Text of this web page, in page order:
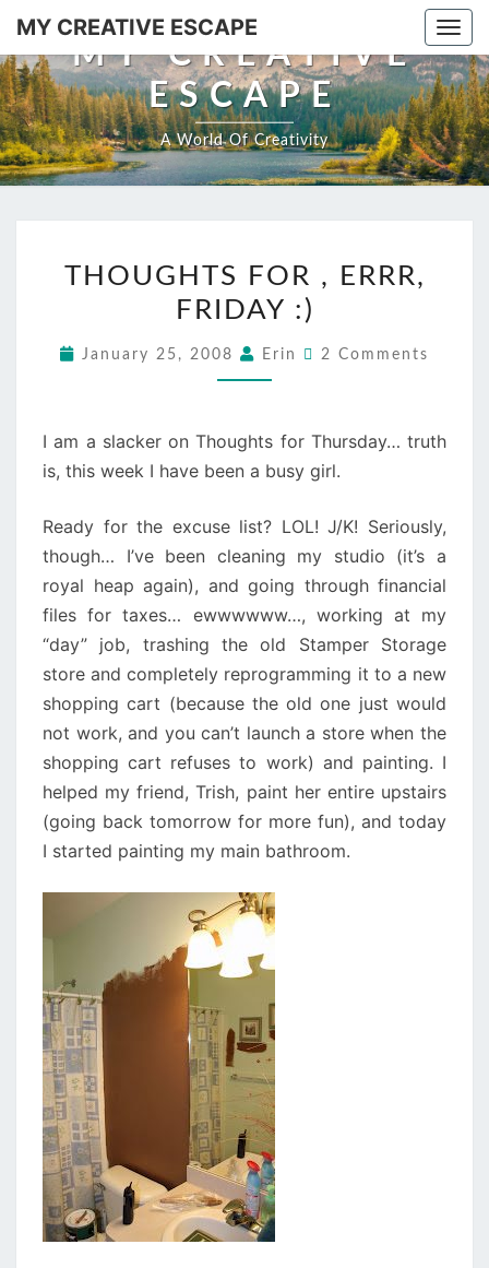
Skip
content
MY CREATIVE ESCAPE
MY CREATIVE
ESCAPE
A World Of Creativity
FOR
,
THOUGHTS FOR , ERRR,
FRIDAY :)
January 25, 2008 Erin Comments
2 Comments
I am a slacker on Thoughts for Thursday… truth
is, this week I have been a busy girl.
Ready for the excuse list? LOL! J/K! Seriously,
though… I’ve been cleaning my studio (it’s a
royal heap again), and going through financial
files for taxes… ewwwwww…, working at my
“day” job, trashing the old Stamper Storage
store and completely reprogramming it to a new
shopping cart (because the old one just would
not work, and you can’t launch a store when the
shopping cart refuses to work) and painting. I
helped my friend, Trish, paint her entire upstairs
(going back tomorrow for more fun), and today
I started painting my main bathroom.